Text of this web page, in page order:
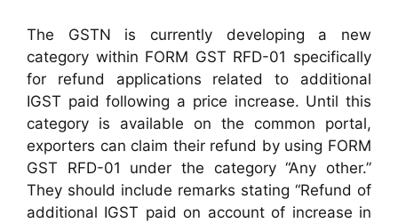
The GSTN is currently developing a new
category within FORM GST RFD-01 specifically
for refund applications related to additional
IGST paid following a price increase. Until this
category is available on the common portal,
exporters can claim their refund by using FORM
GST RFD-01 under the category “Any other.”
They should include remarks stating “Refund of
additional IGST paid on account of increase in